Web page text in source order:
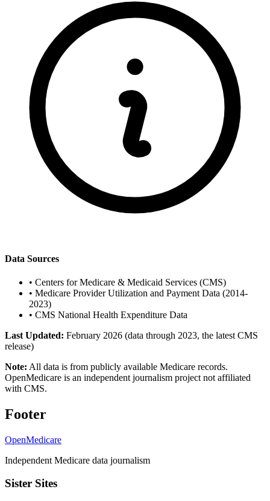
Data Sources
• Centers for Medicare & Medicaid Services (CMS)
• Medicare Provider Utilization and Payment Data (2014-
2023)
• CMS National Health Expenditure Data
Last Updated: February 2026 (data through 2023, the latest CMS
release)
Note: All data is from publicly available Medicare records.
OpenMedicare is an independent journalism project not affiliated
with CMS.
Footer
OpenMedicare
Independent Medicare data journalism
Sister Sites